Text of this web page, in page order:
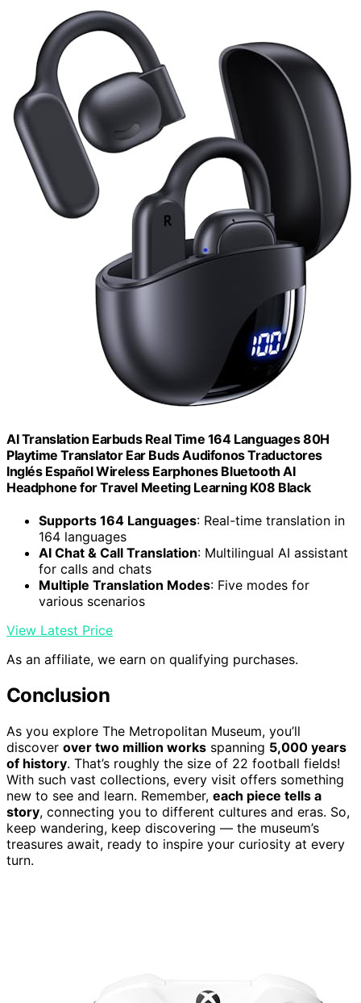
AI Translation Earbuds Real Time 164 Languages 80H
Playtime Translator Ear Buds Audifonos Traductores
Inglés Español Wireless Earphones Bluetooth AI
Headphone for Travel Meeting Learning K08 Black
Supports 164 Languages: Real-time translation in
164 languages
AI Chat & Call Translation: Multilingual AI assistant
for calls and chats
Multiple Translation Modes: Five modes for
various scenarios
View Latest Price
As an affiliate, we earn on qualifying purchases.
Conclusion
As you explore The Metropolitan Museum, you’ll
discover over two million works spanning 5,000 years
of history. That’s roughly the size of 22 football fields!
With such vast collections, every visit offers something
new to see and learn. Remember, each piece tells a
story, connecting you to different cultures and eras. So,
keep wandering, keep discovering — the museum’s
treasures await, ready to inspire your curiosity at every
turn.